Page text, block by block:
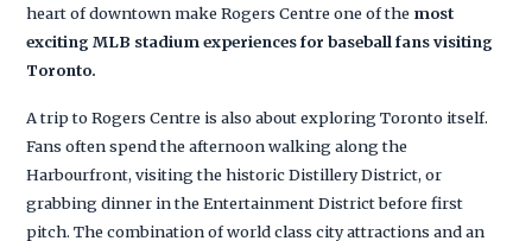
heart of downtown make Rogers Centre one of the most
exciting MLB stadium experiences for baseball fans visiting
Toronto.
A trip to Rogers Centre is also about exploring Toronto itself.
Fans often spend the afternoon walking along the
Harbourfront, visiting the historic Distillery District, or
grabbing dinner in the Entertainment District before first
pitch. The combination of world class city attractions and an